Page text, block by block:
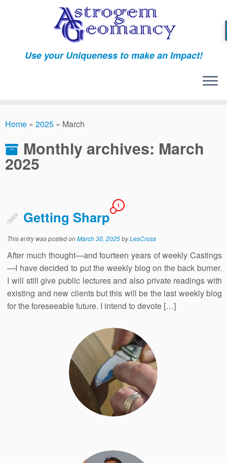
Use your Uniqueness to make an Impact!
Home » 2025 » March
Monthly archives: March
2025
Getting Sharp
1
This entry was posted onMarch 30, 2025byLesCross
After much thought—and fourteen years of weekly Castings
—I have decided to put the weekly blog on the back burner.
I will still give public lectures and also private readings with
existing and new clients but this will be the last weekly blog
for the foreseeable future. I intend to devote […]